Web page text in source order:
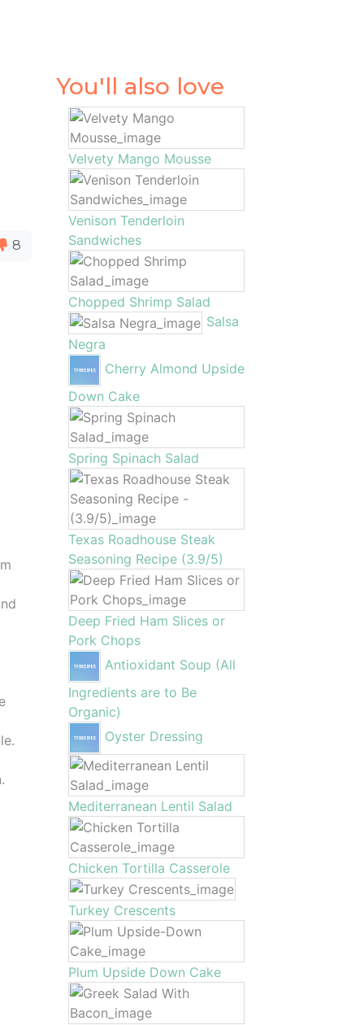
8
You'll also love
Velvety Mango Mousse
Venison Tenderloin
Sandwiches
Chopped Shrimp Salad
Salsa
Negra
Cherry Almond Upside
Down Cake
Spring Spinach Salad
Texas Roadhouse Steak
Seasoning Recipe (3.9/5)
Deep Fried Ham Slices or
Pork Chops
Antioxidant Soup (All
Ingredients are to Be
Organic)
Oyster Dressing
Mediterranean Lentil Salad
Chicken Tortilla Casserole
Turkey Crescents
Plum Upside Down Cake